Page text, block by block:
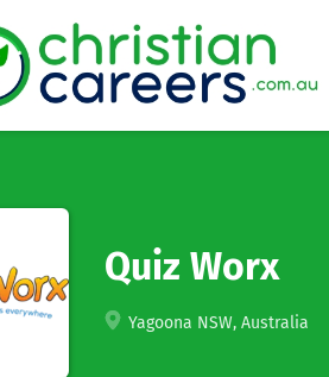
Quiz Worx
Yagoona NSW, Australia